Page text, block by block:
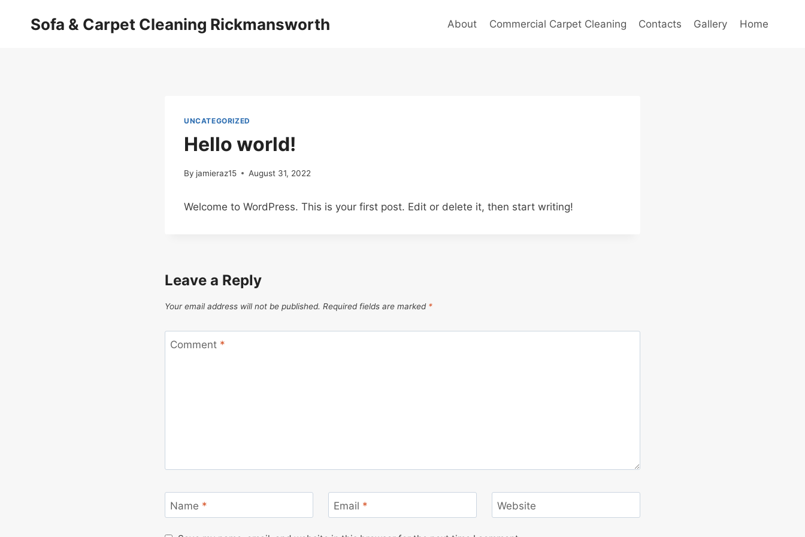
Sofa & Carpet Cleaning Rickmansworth About Commercial Carpet Cleaning Contacts Gallery Home
UNCATEGORIZED
Hello world!
By jamieraz15 August 31, 2022
Welcome to WordPress. This is your first post. Edit or delete it, then start writing!
Leave a Reply
Your email address will not be published. Required fields are marked *
Comment *
Name * Email * Website